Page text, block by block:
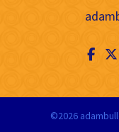
©2026